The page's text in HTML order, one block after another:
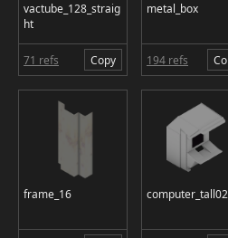
vactube_128_straig
ht
71 refs Copy
metal_box
194 refs
frame_16 computer_tall02